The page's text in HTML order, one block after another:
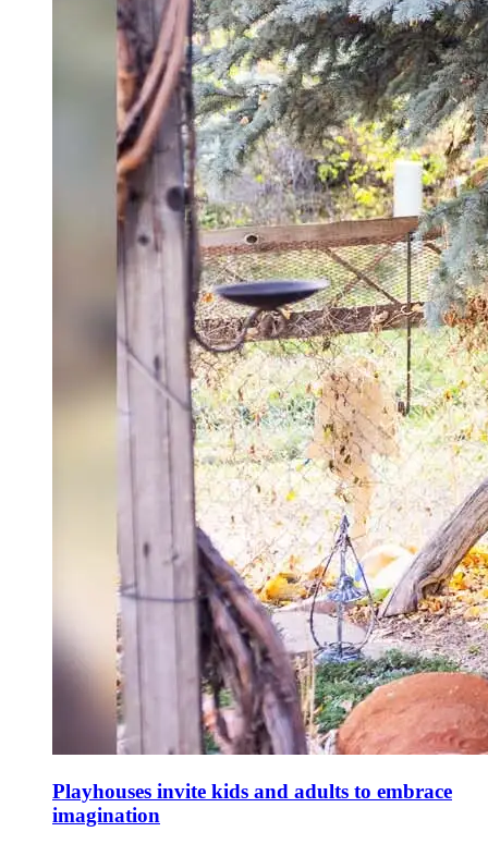
Playhouses invite kids and adults to embrace
imagination